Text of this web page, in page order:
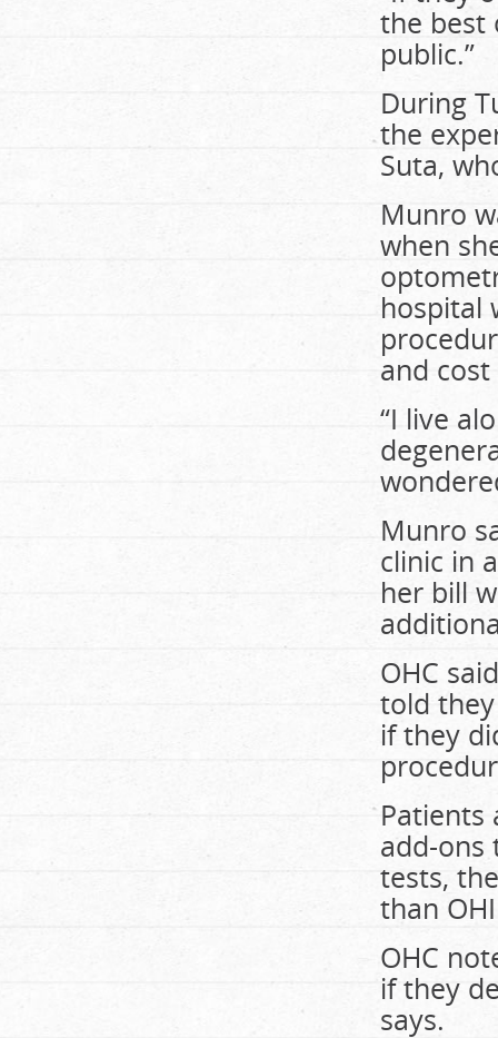
the best
public.”
During
the
Suta,
Munro
when
hospital
and cost
“I live
Munro
clinic in
her bill
OHC
told
if they
Patients
add-ons
tests,
than
OHC
if they
says.